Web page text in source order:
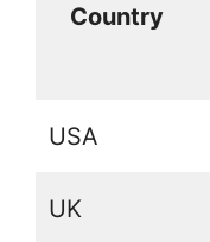
Country
USA
UK